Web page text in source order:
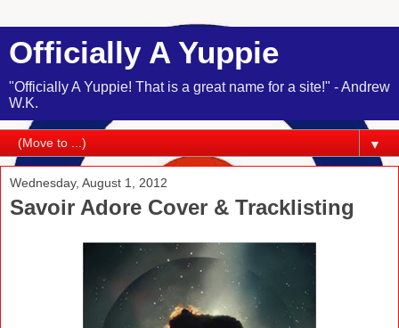
Officially A Yuppie
"Officially A Yuppie! That is a great name for a site!" - Andrew
W.K.
▼
Wednesday, August 1, 2012
Savoir Adore Cover & Tracklisting